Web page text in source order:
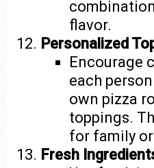
flavor.
Personalized
Encourage
each
own pizza
toppings.
for family
Fresh